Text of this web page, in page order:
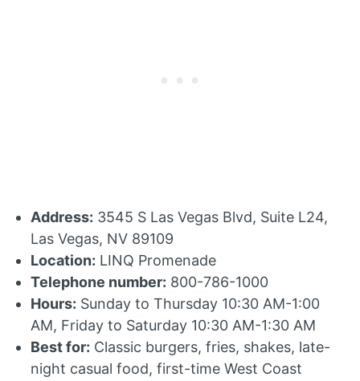
Address: 3545 S Las Vegas Blvd, Suite L24,
Las Vegas, NV 89109
Location: LINQ Promenade
Telephone number: 800-786-1000
Hours: Sunday to Thursday 10:30 AM-1:00
AM, Friday to Saturday 10:30 AM-1:30 AM
Best for: Classic burgers, fries, shakes, late-
night casual food, first-time West Coast